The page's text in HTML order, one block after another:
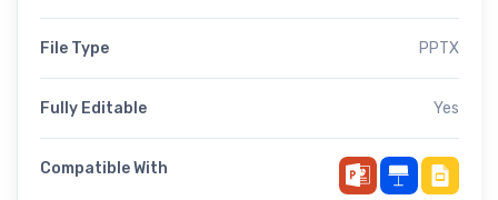
File Type PPTX
Fully Editable Yes
Compatible With